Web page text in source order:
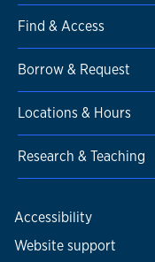
Find & Access
Borrow & Request
Locations & Hours
Research & Teaching
Accessibility
Website support